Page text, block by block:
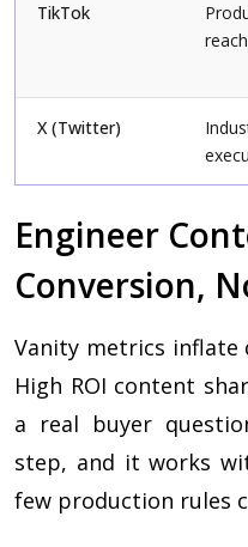
TikTok
reach
X (Twitter)
Engineer
Conversion,
Vanity metrics inflate
High ROI content
a real buyer
step, and it works
few production rules